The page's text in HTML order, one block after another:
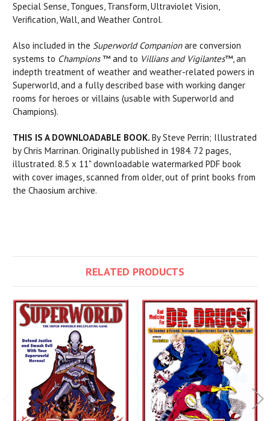
Special Sense, Tongues, Transform, Ultraviolet Vision,
Verification, Wall, and Weather Control.
Also included in the Superworld Companionare conversion
systems to Champions™ and to Villians and Vigilantes™, an
indepth treatment of weather and weather-related powers in
Superworld, and a fully described base with working danger
rooms for heroes or villains (usable with Superworld and
Champions).
THIS IS A DOWNLOADABLE BOOK. By Steve Perrin; Illustrated
by Chris Marrinan. Originally published in 1984. 72 pages,
illustrated. 8.5 x 11" downloadable watermarked PDF book
with cover images, scanned from older, out of print books from
the Chaosium archive.
RELATED PRODUCTS